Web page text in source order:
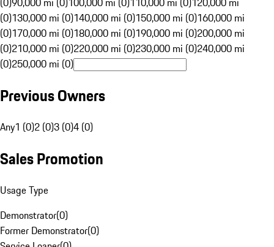
(0)130,000 mi (0)140,000 mi (0)150,000 mi (0)160,000 mi
(0)170,000 mi (0)180,000 mi (0)190,000 mi (0)200,000 mi
(0)210,000 mi (0)220,000 mi (0)230,000 mi (0)240,000 mi
(0)250,000 mi (0)
Previous Owners
Any1 (0)2 (0)3 (0)4 (0)
Sales Promotion
Usage Type
Demonstrator(0)
Former Demonstrator(0)